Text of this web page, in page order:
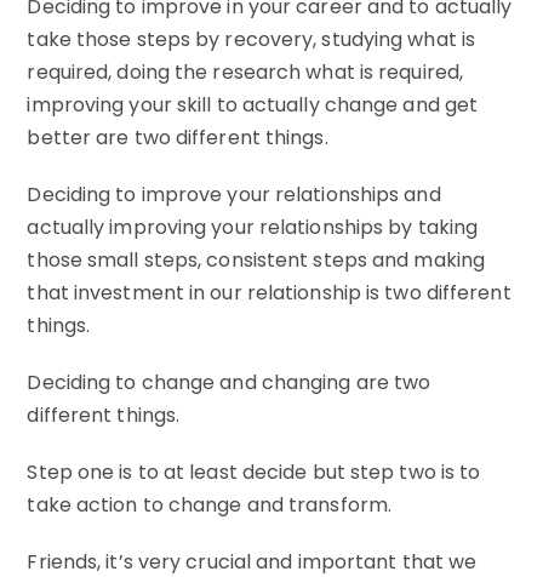
Deciding to improve in your career and to actually
take those steps by recovery, studying what is
required, doing the research what is required,
improving your skill to actually change and get
better are two different things.
Deciding to improve your relationships and
actually improving your relationships by taking
those small steps, consistent steps and making
that investment in our relationship is two different
things.
Deciding to change and changing are two
different things.
Step one is to at least decide but step two is to
take action to change and transform.
Friends, it’s very crucial and important that we